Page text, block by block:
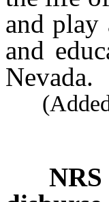
and play
and
Nevada.
(Added
NRS